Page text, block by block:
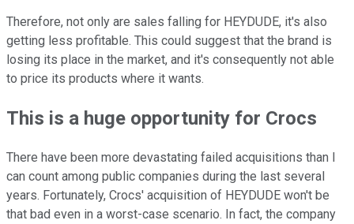
Therefore, not only are sales falling for HEYDUDE, it's also
getting less profitable. This could suggest that the brand is
losing its place in the market, and it's consequently not able
to price its products where it wants.
This is a huge opportunity for Crocs
There have been more devastating failed acquisitions than I
can count among public companies during the last several
years. Fortunately, Crocs' acquisition of HEYDUDE won't be
that bad even in a worst-case scenario. In fact, the company